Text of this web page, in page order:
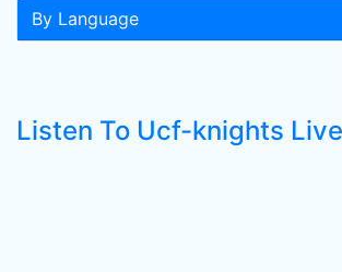
By Language
Listen To Ucf-knights